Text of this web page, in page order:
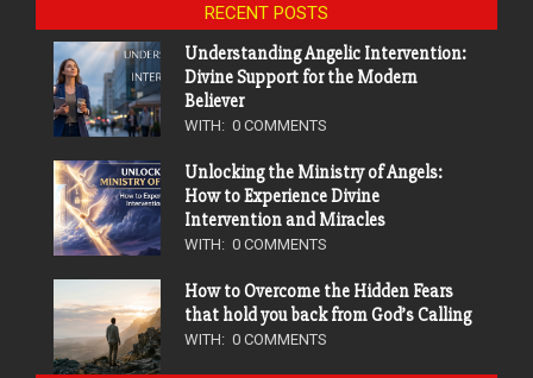
RECENT POSTS
Understanding Angelic Intervention:
Divine Support for the Modern
Believer
WITH: 0 COMMENTS
Unlocking the Ministry of Angels:
How to Experience Divine
Intervention and Miracles
WITH: 0 COMMENTS
How to Overcome the Hidden Fears
that hold you back from God’s Calling
WITH: 0 COMMENTS